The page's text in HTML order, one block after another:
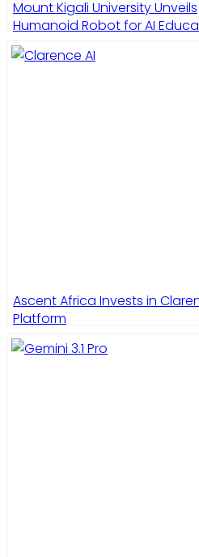
Mount Kigali University Unveils
Humanoid Robot for AI
Ascent Africa Invests in
Platform